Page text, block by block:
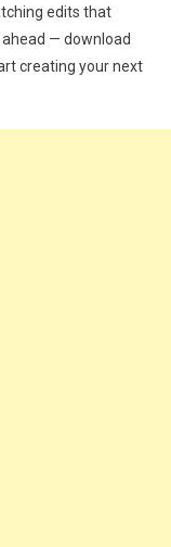
edits that
— download
creating your next